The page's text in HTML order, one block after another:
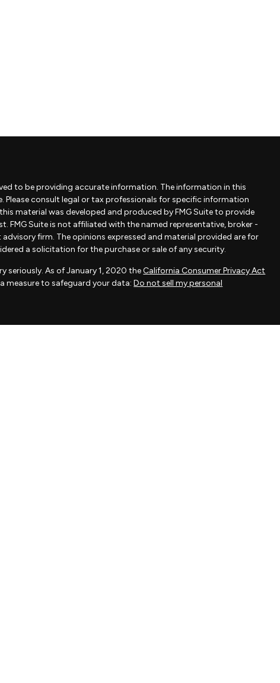
to be providing accurate information. The information in this
Please consult legal or tax professionals for specific information
material was developed and produced by FMG Suite to provide
FMG Suite is not affiliated with the named representative, broker -
firm. The opinions expressed and material provided are for
a solicitation for the purchase or sale of any security.
seriously. As of January 1, 2020 theCalifornia Consumer Privacy Act
measure to safeguard your data:Do not sell my personal